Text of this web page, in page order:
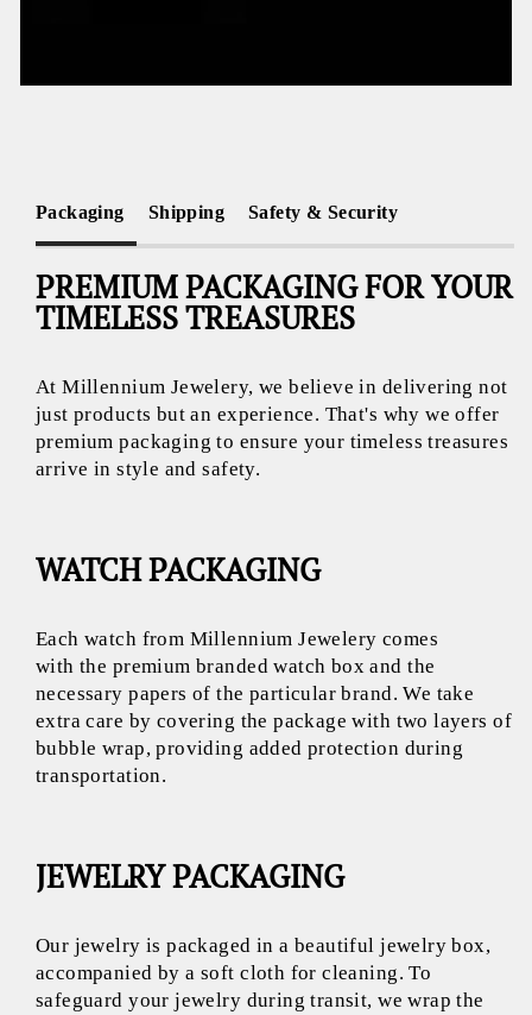
Packaging Shipping Safety & Security
PREMIUM PACKAGING FOR YOUR
TIMELESS TREASURES
At Millennium Jewelery, we believe in delivering not
just products but an experience. That's why we offer
premium packaging to ensure your timeless treasures
arrive in style and safety.
WATCH PACKAGING
Each watch from Millennium Jewelery comes
with the premium branded watch box and the
necessary papers of the particular brand. We take
extra care by covering the package with two layers of
bubble wrap, providing added protection during
transportation.
JEWELRY PACKAGING
Our jewelry is packaged in a beautiful jewelry box,
accompanied by a soft cloth for cleaning. To
safeguard your jewelry during transit, we wrap the